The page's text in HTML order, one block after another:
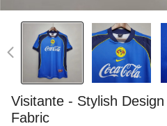
Visitante - Stylish
Fabric